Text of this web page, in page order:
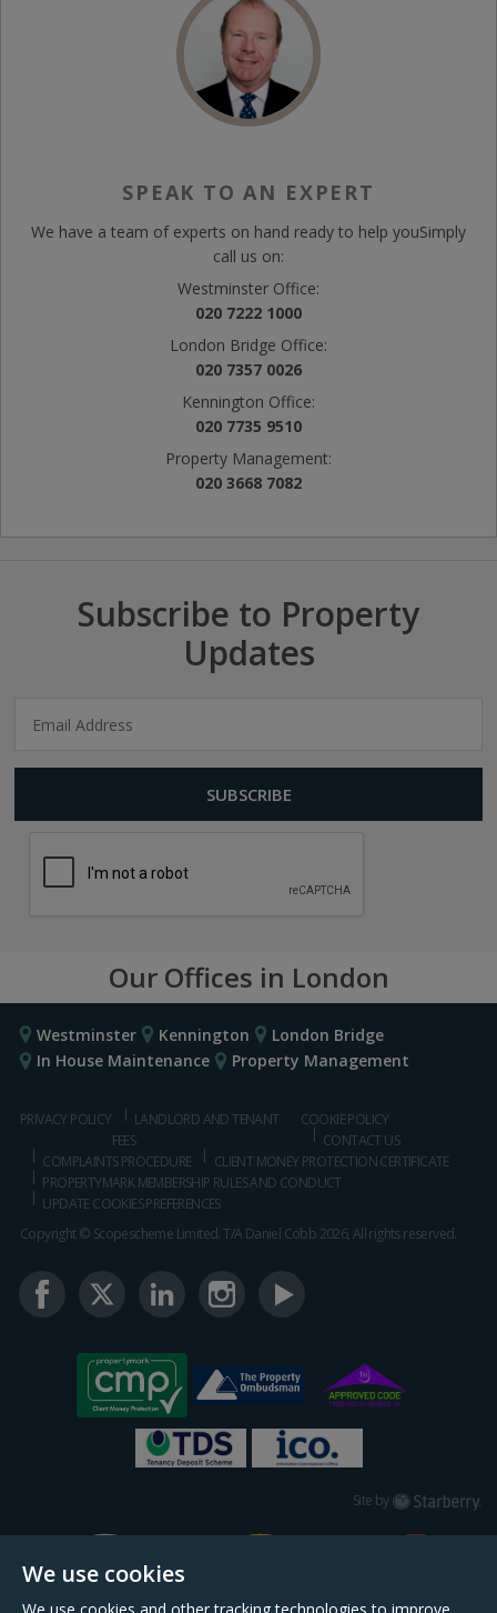
We use cookies
SPEAK TO AN EXPERT
We have a team of experts on hand ready to help youSimply
call us on:
Westminster Office:
020 7222 1000
London Bridge Office:
020 7357 0026
Kennington Office:
020 7735 9510
Property Management:
020 3668 7082
Subscribe to Property
Updates
Our Offices in London
Westminster Kennington
London Bridge
In House Maintenance
Property Management
PRIVACY POLICY
LANDLORD AND TENANT
FEES
COOKIE POLICY
CONTACT US
COMPLAINTS PROCEDURE
CLIENT MONEY PROTECTION CERTIFICATE
PROPERTYMARK MEMBERSHIP RULES AND CONDUCT
UPDATE COOKIES PREFERENCES
Copyright © Scopescheme Limited. T/A Daniel Cobb 2026, All rights reserved.
Site by Starberry